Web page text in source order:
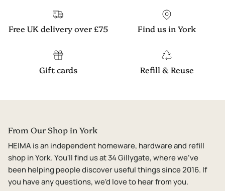
Free UK delivery over £75 Find us in York
Gift cards Refill & Reuse
From Our Shop in York
HEIMA is an independent homeware, hardware and refill
shop in York. You'll find us at 34 Gillygate, where we've
been helping people discover useful things since 2016. If
you have any questions, we'd love to hear from you.